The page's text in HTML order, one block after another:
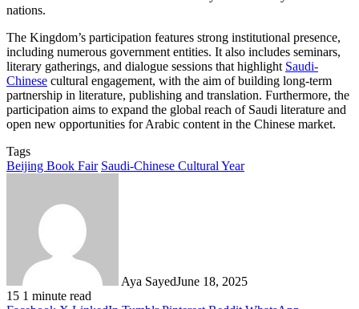
nations.
The Kingdom’s participation features strong institutional presence,
including numerous government entities. It also includes seminars,
literary gatherings, and dialogue sessions that highlight Saudi-
Chinese cultural engagement, with the aim of building long-term
partnership in literature, publishing and translation. Furthermore, the
participation aims to expand the global reach of Saudi literature and
open new opportunities for Arabic content in the Chinese market.
Tags
Beijing Book Fair Saudi-Chinese Cultural Year
Aya SayedJune 18, 2025
15 1 minute read